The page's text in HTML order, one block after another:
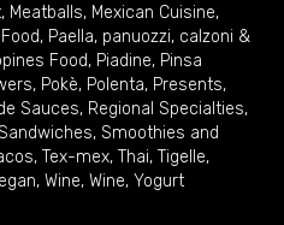
, Meatballs, Mexican Cuisine,
, Paella, panuozzi, calzoni &
Food, Piadine, Pinsa
, Pokè, Polenta, Presents,
Sauces, Regional Specialties,
, Smoothies and
, Tex-mex, Thai, Tigelle,
, Wine, Wine, Yogurt